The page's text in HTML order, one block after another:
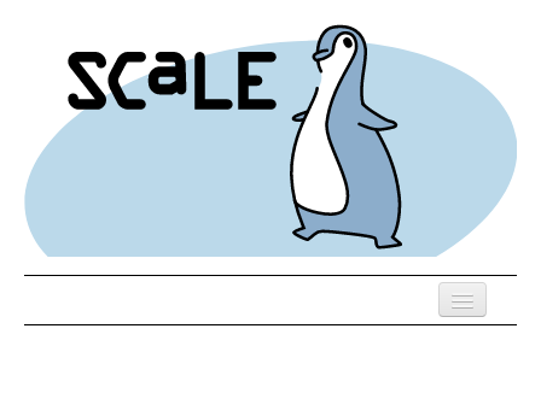
content